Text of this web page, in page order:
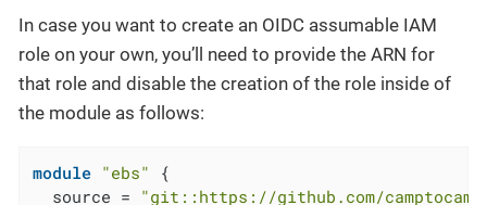
In case you want to create an OIDC assumable IAM
role on your own, you’ll need to provide the ARN for
that role and disable the creation of the role inside of
the module as follows:
module "ebs"
{
  source =
"git::https://github.com/